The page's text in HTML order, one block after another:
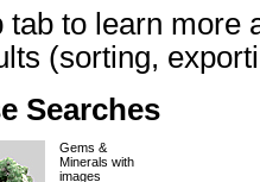
tab to learn more
(sorting,
Searches
Gems &
Minerals with
images